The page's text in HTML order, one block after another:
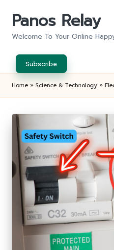
Panos Relay
Welcome To Your Online
Subscribe
Home » Science & Technology »